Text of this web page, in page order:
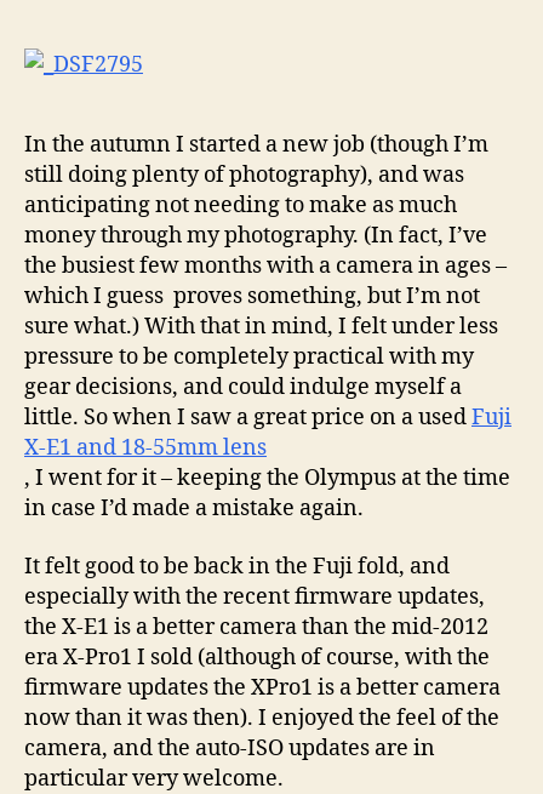
In the autumn I started a new job (though I’m
still doing plenty of photography), and was
anticipating not needing to make as much
money through my photography. (In fact, I’ve
the busiest few months with a camera in ages –
which I guess proves something, but I’m not
sure what.) With that in mind, I felt under less
pressure to be completely practical with my
gear decisions, and could indulge myself a
little. So when I saw a great price on a usedFuji
X-E1 and 18-55mm lens
, I went for it – keeping the Olympus at the time
in case I’d made a mistake again.
It felt good to be back in the Fuji fold, and
especially with the recent firmware updates,
the X-E1 is a better camera than the mid-2012
era X-Pro1 I sold (although of course, with the
firmware updates the XPro1 is a better camera
now than it was then). I enjoyed the feel of the
camera, and the auto-ISO updates are in
particular very welcome.